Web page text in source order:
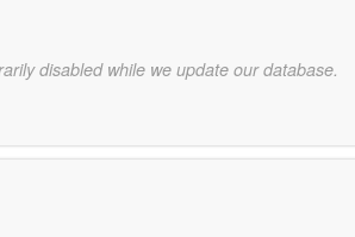
disabled while we update our database.